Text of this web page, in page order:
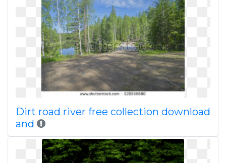
Dirt road river free collection download
and